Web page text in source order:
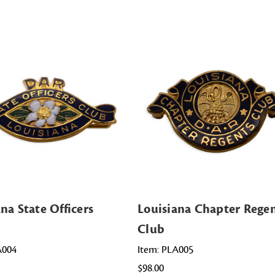
State Officers
Louisiana Chapter
Club
Item: PLA005
$98.00